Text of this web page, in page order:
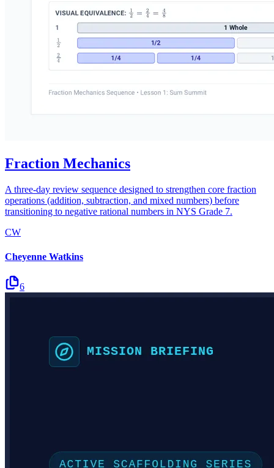
Fraction Mechanics
A three-day review sequence designed to strengthen core fraction
operations (addition, subtraction, and mixed numbers) before
transitioning to negative rational numbers in NYS Grade 7.
CW
Cheyenne Watkins
6